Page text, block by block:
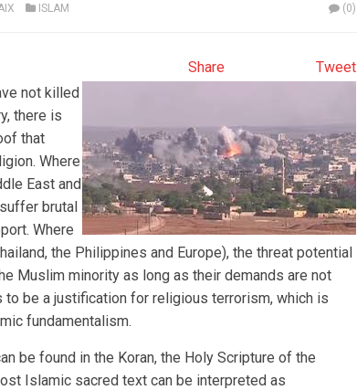
ISLAM (0)
Tweet
Share
not killed
there is
that
Where
East and
brutal
Where
the Philippines and Europe), the threat potential
Muslim minority as long as their demands are not
be a justification for religious terrorism, which is
fundamentalism.
be found in the Koran, the Holy Scripture of the
Islamic sacred text can be interpreted as